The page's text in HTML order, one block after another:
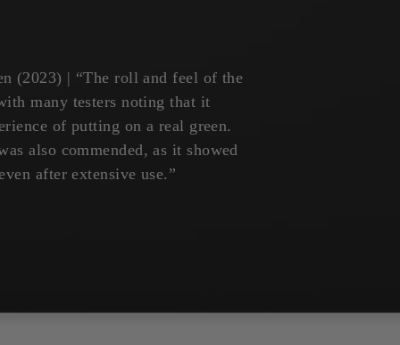
(2023) | “The roll and feel of the
many testers noting that it
of putting on a real green.
also commended, as it showed
after extensive use.”